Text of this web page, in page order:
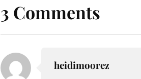
3 Comments
heidimoorez